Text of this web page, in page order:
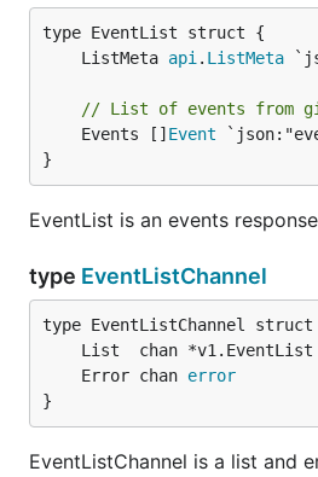
	ListMeta
api . ListMeta
// List of events from
	Events []
Event
}
EventList is an events
type EventListChannel
	Error chan
error
}
EventListChannel is a list and